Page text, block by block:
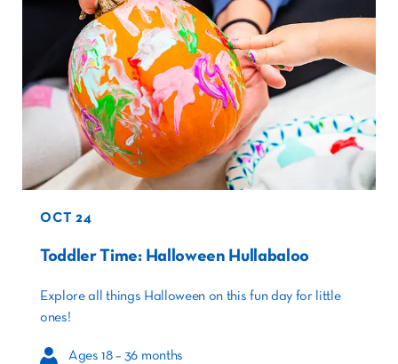
OCT 24
Toddler Time: Halloween Hullabaloo
Explore all things Halloween on this fun day for little
ones!
Ages 18 – 36 months